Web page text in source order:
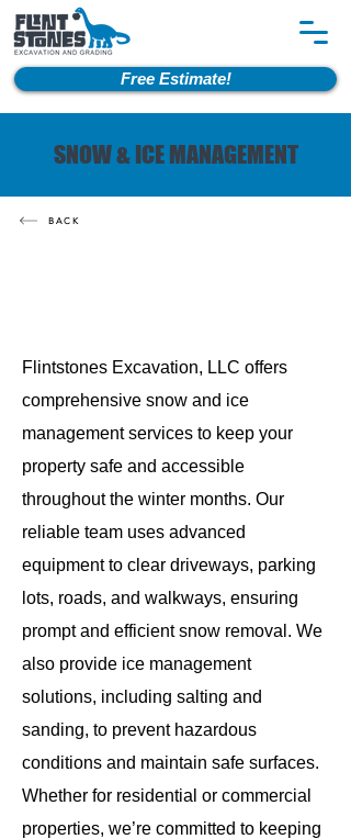
Free Estimate!
SNOW & ICE MANAGEMENT
BACK
Flintstones Excavation, LLC offers
comprehensive snow and ice
management services to keep your
property safe and accessible
throughout the winter months. Our
reliable team uses advanced
equipment to clear driveways, parking
lots, roads, and walkways, ensuring
prompt and efficient snow removal. We
also provide ice management
solutions, including salting and
sanding, to prevent hazardous
conditions and maintain safe surfaces.
Whether for residential or commercial
properties, we’re committed to keeping